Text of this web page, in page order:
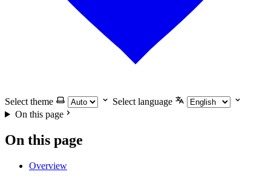
Select theme
Select language
On this page
On this page
Overview